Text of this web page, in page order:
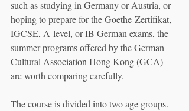
such as studying in Germany or Austria, or
hoping to prepare for the Goethe-Zertifikat,
IGCSE, A-level, or IB German exams, the
summer programs offered by the German
Cultural Association Hong Kong (GCA)
are worth comparing carefully.
The course is divided into two age groups.